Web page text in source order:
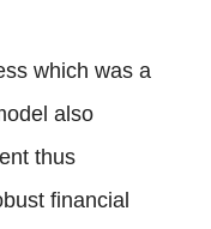
which was a
also
thus
financial